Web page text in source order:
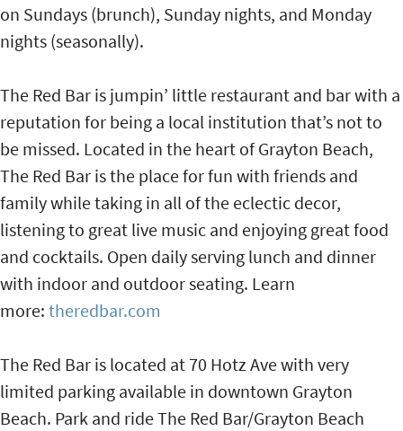
on Sundays (brunch), Sunday nights, and Monday
nights (seasonally).
The Red Bar is jumpin’ little restaurant and bar with a
reputation for being a local institution that’s not to
be missed. Located in the heart of Grayton Beach,
The Red Bar is the place for fun with friends and
family while taking in all of the eclectic decor,
listening to great live music and enjoying great food
and cocktails. Open daily serving lunch and dinner
with indoor and outdoor seating. Learn
more: theredbar.com
The Red Bar is located at 70 Hotz Ave with very
limited parking available in downtown Grayton
Beach. Park and ride The Red Bar/Grayton Beach